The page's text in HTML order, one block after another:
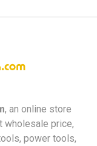
, an online store
wholesale price,
power tools,